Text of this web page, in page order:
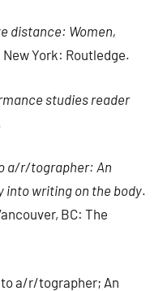
distance: Women,
New York: Routledge.
studies reader
a/r/tographer: An
writing on the body.
BC: The
a/r/tographer; An